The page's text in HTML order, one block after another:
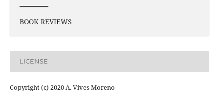
BOOK REVIEWS
LICENSE
Copyright (c) 2020 A. Vives Moreno